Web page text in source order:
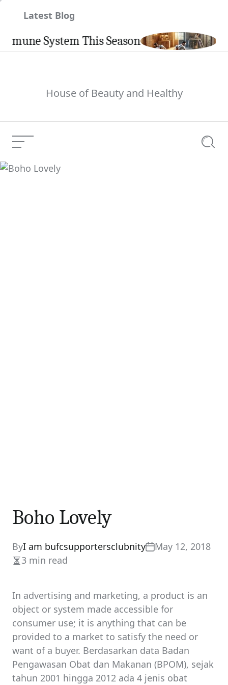
Latest Blog
System This Season
House of Beauty and Healthy
Menu
Boho Lovely
ByI am bufcsupportersclubnity
May 12, 2018
Estimated
time
3 min read
In advertising and marketing, a product is an
object or system made accessible for
consumer use; it is anything that can be
provided to a market to satisfy the need or
want of a buyer. Berdasarkan data Badan
Pengawasan Obat dan Makanan (BPOM), sejak
tahun 2001 hingga 2012 ada 4 jenis obat